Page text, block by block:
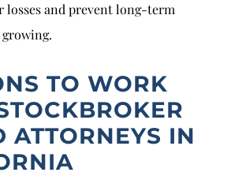
losses and prevent long-term
TO WORK
ATTORNEYS IN